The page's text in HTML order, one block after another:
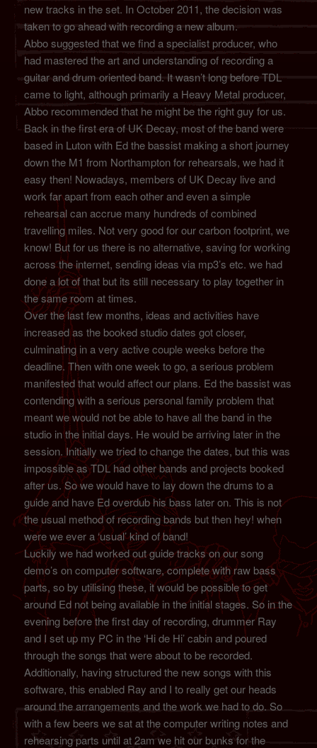
new tracks in the set. In October 2011, the decision was
taken to go ahead with recording a new album.
Abbo suggested that we find a specialist producer, who
had mastered the art and understanding of recording a
guitar and drum oriented band. It wasn’t long before TDL
came to light, although primarily a Heavy Metal producer,
Abbo recommended that he might be the right guy for us.
Back in the first era of UK Decay, most of the band were
based in Luton with Ed the bassist making a short journey
down the M1 from Northampton for rehearsals, we had it
easy then! Nowadays, members of UK Decay live and
work far apart from each other and even a simple
rehearsal can accrue many hundreds of combined
travelling miles. Not very good for our carbon footprint, we
know! But for us there is no alternative, saving for working
across the internet, sending ideas via mp3’s etc. we had
done a lot of that but its still necessary to play together in
the same room at times.
Over the last few months, ideas and activities have
increased as the booked studio dates got closer,
culminating in a very active couple weeks before the
deadline. Then with one week to go, a serious problem
manifested that would affect our plans. Ed the bassist was
contending with a serious personal family problem that
meant we would not be able to have all the band in the
studio in the initial days. He would be arriving later in the
session. Initially we tried to change the dates, but this was
impossible as TDL had other bands and projects booked
after us. So we would have to lay down the drums to a
guide and have Ed overdub his bass later on. This is not
the usual method of recording bands but then hey! when
were we ever a ‘usual’ kind of band!
Luckily we had worked out guide tracks on our song
demo’s on computer software, complete with raw bass
parts, so by utilising these, it would be possible to get
around Ed not being available in the initial stages. So in the
evening before the first day of recording, drummer Ray
and I set up my PC in the ‘Hi de Hi’ cabin and poured
through the songs that were about to be recorded.
Additionally, having structured the new songs with this
software, this enabled Ray and I to really get our heads
around the arrangements and the work we had to do. So
with a few beers we sat at the computer writing notes and
rehearsing parts until at 2am we hit our bunks for the